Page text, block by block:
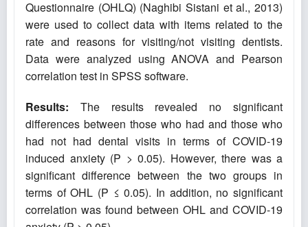
Questionnaire (OHLQ) (Naghibi Sistani et al., 2013)
were used to collect data with items related to the
rate and reasons for visiting/not visiting dentists.
Data were analyzed using ANOVA and Pearson
correlation test in SPSS software.
Results: The results revealed no significant
differences between those who had and those who
had not had dental visits in terms of COVID-19
induced anxiety (P > 0.05). However, there was a
significant difference between the two groups in
terms of OHL (P ≤ 0.05). In addition, no significant
correlation was found between OHL and COVID-19